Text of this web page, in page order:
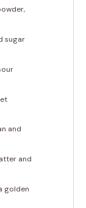
sugar
and
and
golden